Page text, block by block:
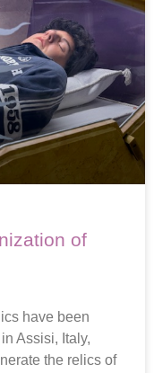
of
have been
Assisi, Italy,
the relics of